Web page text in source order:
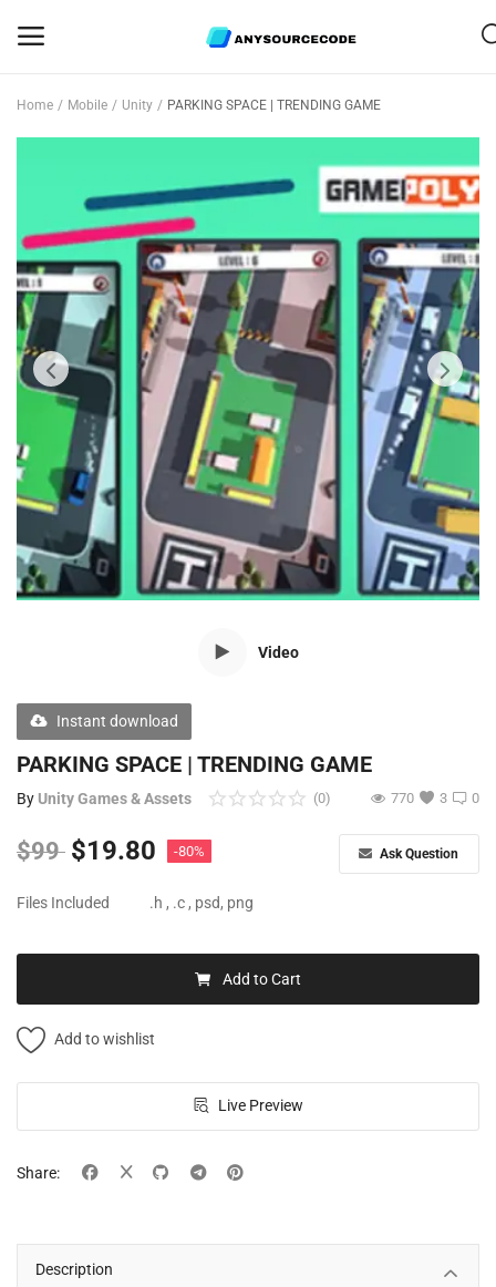
Web Scripts
Game Assets
Graphics
Bundle Deals
Flash Sale
Free Files
Other
Blog
Author Benefits
Login
Register
Home Mobile Unity PARKING SPACE | TRENDING GAME
Video
Instant download
PARKING SPACE | TRENDING GAME
By Unity Games & Assets 0
(0) 3
770
$99 $19.80 -80% Ask Question
Files Included .h , .c , psd, png
Add to Cart
Add to wishlist
Live Preview
Share:
Description